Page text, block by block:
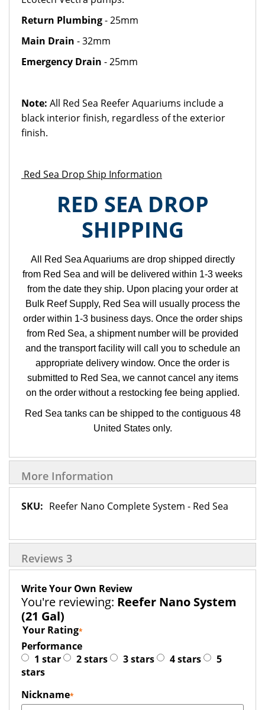
Return Plumbing- 25mm
Main Drain - 32mm
Emergency Drain - 25mm
Note: All Red Sea Reefer Aquariums include a
black interior finish, regardless of the exterior
finish.
Red Sea Drop Ship Information
RED SEA DROP
SHIPPING
All Red Sea Aquariums are drop shipped directly
from Red Sea and will be delivered within 1-3 weeks
from the date they ship. Upon placing your order at
Bulk Reef Supply, Red Sea will usually process the
order within 1-3 business days. Once the order ships
from Red Sea, a shipment number will be provided
and the transport facility will call you to schedule an
appropriate delivery window. Once the order is
submitted to Red Sea, we cannot cancel any items
on the order without a restocking fee being applied.
Red Sea tanks can be shipped to the contiguous 48
United States only.
More Information
More Reefer Nano Complete System - Red Sea
Reviews 3
Write Your Own Review
You're reviewing: Reefer Nano System
(21 Gal)
Your Rating
Performance
1 star
2 stars 3 stars 4 stars
5
stars
Nickname